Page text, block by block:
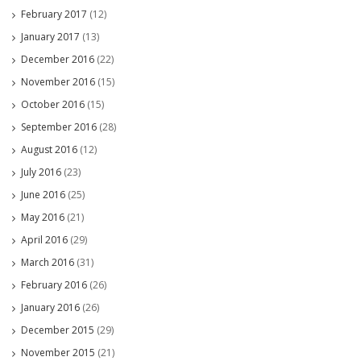
February 2017 (12)
January 2017 (13)
December 2016 (22)
November 2016 (15)
October 2016 (15)
September 2016 (28)
August 2016 (12)
July 2016 (23)
June 2016 (25)
May 2016 (21)
April 2016 (29)
March 2016 (31)
February 2016 (26)
January 2016 (26)
December 2015 (29)
November 2015 (21)